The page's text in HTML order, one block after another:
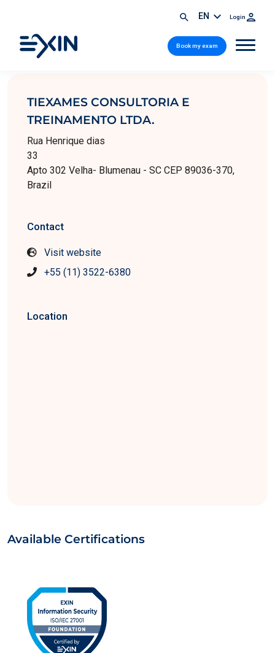
EN Login
Book my exam
TIEXAMES CONSULTORIA E
TREINAMENTO LTDA.
Rua Henrique dias
33
Apto 302 Velha- Blumenau - SC CEP 89036-370,
Brazil
Contact
Visit website
+55 (11) 3522-6380
Location
Available Certifications